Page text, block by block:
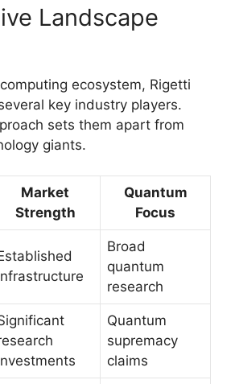
Landscape
ecosystem, Rigetti
key industry players.
sets them apart from
giants.
Market
Strength
Quantum
Focus
Broad
quantum
research
Quantum
supremacy
claims